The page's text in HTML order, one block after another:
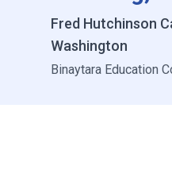
Fred Hutchinson
Washington
Binaytara Education